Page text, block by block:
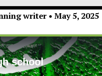
writer • May 5, 2025